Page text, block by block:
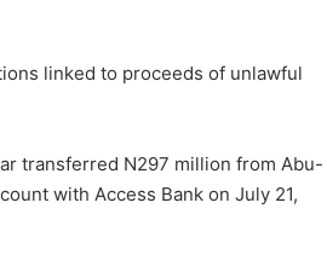
linked to proceeds of unlawful
transferred N297 million from Abu-
with Access Bank on July 21,